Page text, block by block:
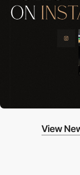
View